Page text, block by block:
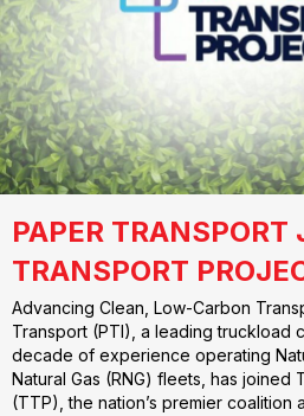
PAPER TRANSPORT
TRANSPORT
Advancing Clean, Low-Carbon
Transport (PTI), a leading truckload
decade of experience operating
Natural Gas (RNG) fleets, has joined
(TTP), the nation’s premier coalition